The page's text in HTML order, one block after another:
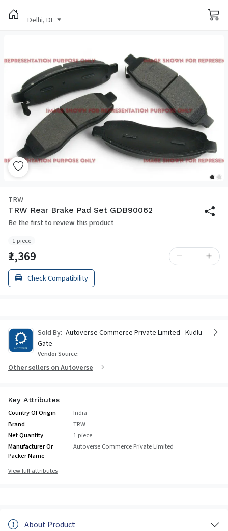
Delhi, DL
TRW
TRW Rear Brake Pad Set GDB90062
Be the first to review this product
1 piece
₹1,369
Check Compatibility
Sold By: Autoverse Commerce Private Limited - Kudlu
Gate
Vendor Source:
Other sellers on Autoverse
Key Attributes
Country Of Origin
India
Brand
TRW
Net Quantity
1 piece
Manufacturer Or
Packer Name
Autoverse Commerce Private Limited
View full attributes
About Product